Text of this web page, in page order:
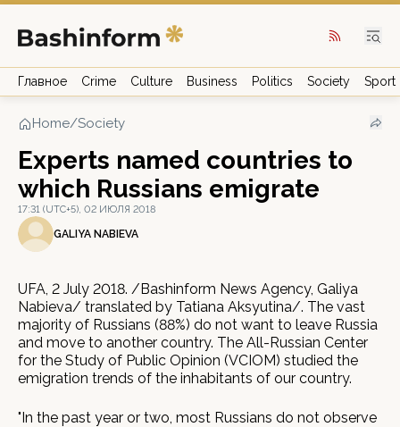
Главное Crime Culture Business Politics Society Sport
Home/Society
Experts named countries to
which Russians emigrate
17:31 (UTC+5), 02 ИЮЛЯ 2018
GALIYA NABIEVA
UFA, 2 July 2018. /Bashinform News Agency, Galiya
Nabieva/ translated by Tatiana Aksyutina/. The vast
majority of Russians (88%) do not want to leave Russia
and move to another country. The All-Russian Center
for the Study of Public Opinion (VCIOM) studied the
emigration trends of the inhabitants of our country.
"In the past year or two, most Russians do not observe